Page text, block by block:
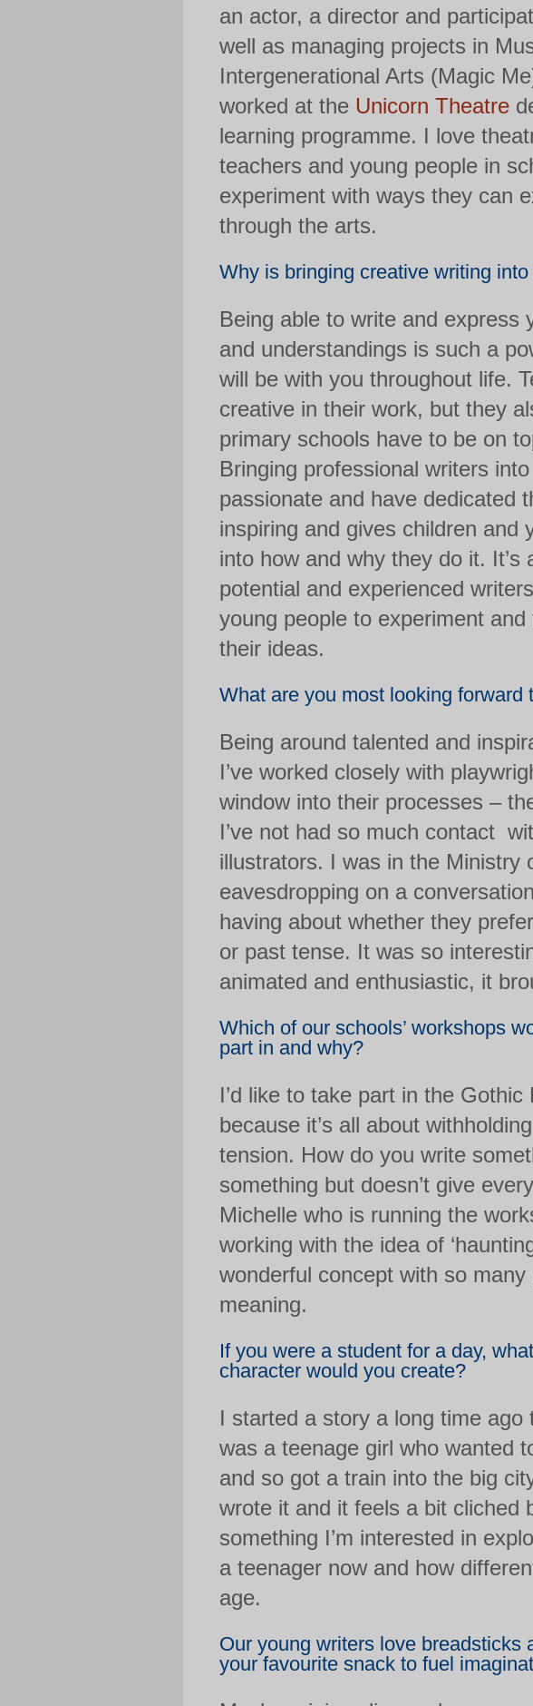
an actor, a director and
well as managing projects in
Intergenerational Arts (Magic
worked at the Unicorn Theatre
learning programme. I love
teachers and young people in
experiment with ways they can
through the arts.
Why is bringing creative writing
Being able to write and express
and understandings is such a
will be with you throughout life.
creative in their work, but they
primary schools have to be on
Bringing professional writers
passionate and have dedicated
inspiring and gives children and
into how and why they do it. It’s
potential and experienced
young people to experiment
their ideas.
What are you most looking forward
Being around talented and
I’ve worked closely with
window into their processes –
I’ve not had so much contact
illustrators. I was in the Ministry
eavesdropping on a conversation
having about whether they
or past tense. It was so
animated and enthusiastic, it
Which of our schools’ workshops
part in and why?
I’d like to take part in the
because it’s all about
tension. How do you write
something but doesn’t give
Michelle who is running the
working with the idea of
wonderful concept with so
meaning.
If you were a student for a day,
character would you create?
I started a story a long time
was a teenage girl who wanted
and so got a train into the big
wrote it and it feels a bit cliched
something I’m interested in
a teenager now and how
age.
Our young writers love breadsticks
your favourite snack to fuel